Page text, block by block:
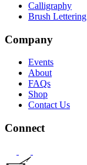
Calligraphy
Brush Lettering
Company
Events
About
FAQs
Shop
Contact Us
Connect